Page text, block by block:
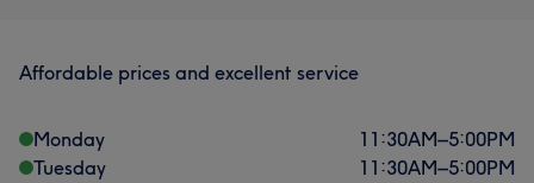
Affordable prices and excellent service
Monday 11:30AM–5:00PM
Tuesday
11:30AM–5:00PM